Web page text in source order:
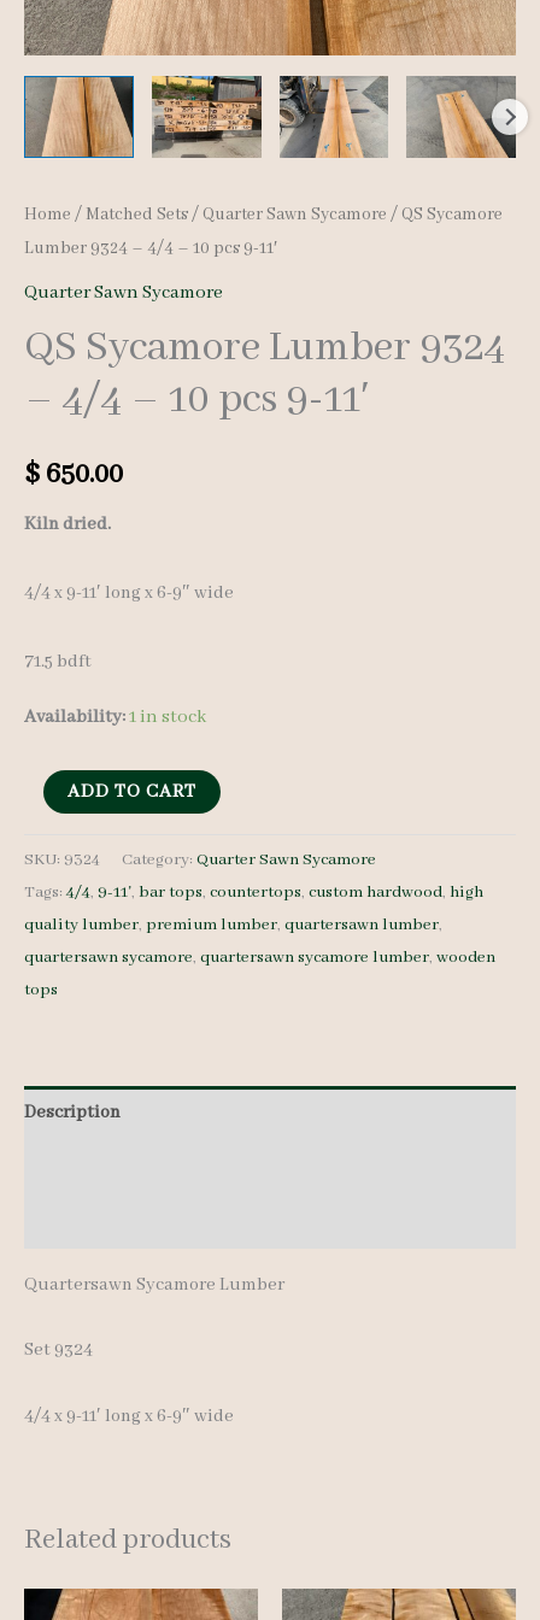
Home / Matched Sets/ Quarter Sawn Sycamore / QS Sycamore
Lumber 9324 – 4/4 – 10 pcs 9-11′
Quarter Sawn Sycamore
QS Sycamore Lumber 9324
– 4/4 – 10 pcs 9-11′
$ 650.00
Kiln dried.
4/4 x 9-11′ long x 6-9″ wide
71.5 bdft
Availability:1 in stock
QS
Lumber
9324
-
4/4
9-
ADD TO CART
SKU: 9324 Category: Quarter Sawn Sycamore
Tags:4/4, 9-11', bar tops, countertops, custom hardwood, high
quality lumber, premium lumber, quartersawn lumber,
quartersawn sycamore, quartersawn sycamore lumber, wooden
tops
Description
Quartersawn Sycamore Lumber
Set 9324
4/4 x 9-11′ long x 6-9″ wide
Related products